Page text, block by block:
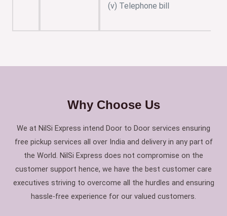
(v) Telephone bill
Why Choose Us
We at NilSi Express intend Door to Door services ensuring
free pickup services all over India and delivery in any part of
the World. NilSi Express does not compromise on the
customer support hence, we have the best customer care
executives striving to overcome all the hurdles and ensuring
hassle-free experience for our valued customers.